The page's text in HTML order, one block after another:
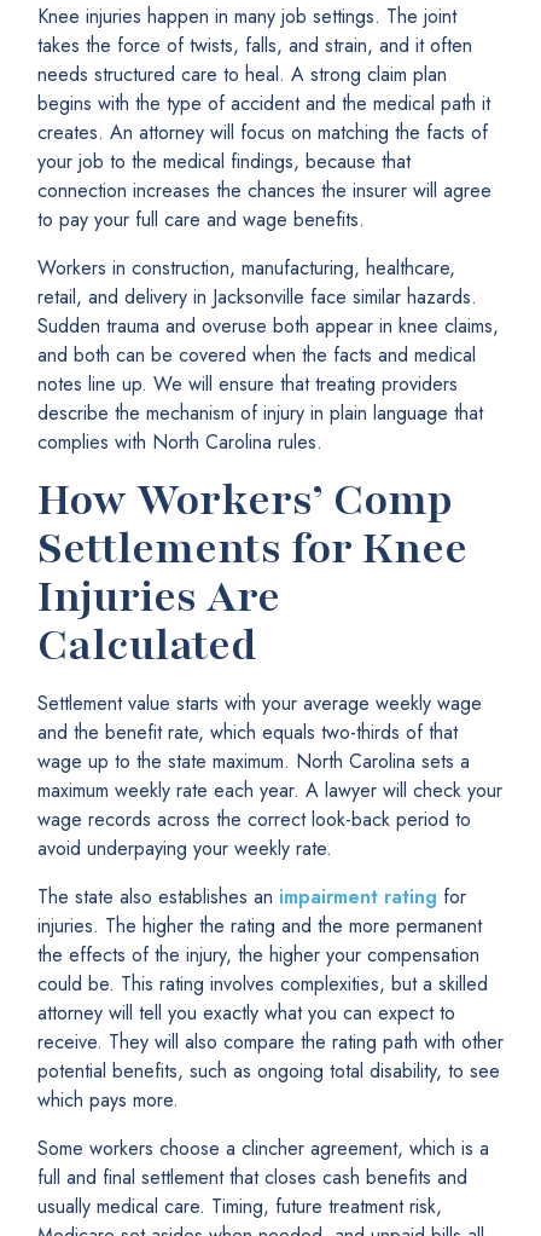
Knee injuries happen in many job settings. The joint
takes the force of twists, falls, and strain, and it often
needs structured care to heal. A strong claim plan
begins with the type of accident and the medical path it
creates. An attorney will focus on matching the facts of
your job to the medical findings, because that
connection increases the chances the insurer will agree
to pay your full care and wage benefits.
Workers in construction, manufacturing, healthcare,
retail, and delivery in Jacksonville face similar hazards.
Sudden trauma and overuse both appear in knee claims,
and both can be covered when the facts and medical
notes line up. We will ensure that treating providers
describe the mechanism of injury in plain language that
complies with North Carolina rules.
How Workers’ Comp
Settlements for Knee
Injuries Are
Calculated
Settlement value starts with your average weekly wage
and the benefit rate, which equals two-thirds of that
wage up to the state maximum. North Carolina sets a
maximum weekly rate each year. A lawyer will check your
wage records across the correct look-back period to
avoid underpaying your weekly rate.
The state also establishes an impairment rating for
injuries. The higher the rating and the more permanent
the effects of the injury, the higher your compensation
could be. This rating involves complexities, but a skilled
attorney will tell you exactly what you can expect to
receive. They will also compare the rating path with other
potential benefits, such as ongoing total disability, to see
which pays more.
Some workers choose a clincher agreement, which is a
full and final settlement that closes cash benefits and
usually medical care. Timing, future treatment risk,